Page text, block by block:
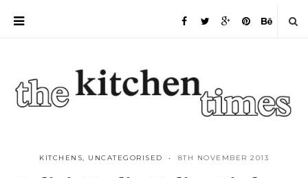
KITCHENS, UNCATEGORISED 8TH NOVEMBER 2013